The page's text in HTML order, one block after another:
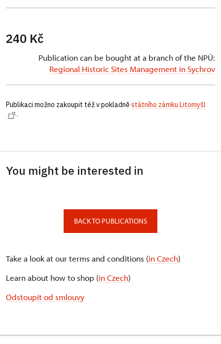
240 Kč
Publication can be bought at a branch of the NPÚ:
Regional Historic Sites Management in Sychrov
Publikaci možno zakoupit též v pokladně státního zámku Litomyšl
.
You might be interested in
BACK TO PUBLICATIONS
Take a look at our terms and conditions (in Czech)
Learn about how to shop (in Czech)
Odstoupit od smlouvy